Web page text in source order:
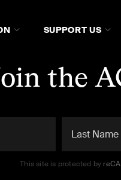
SUPPORT US
the
This site is protected by